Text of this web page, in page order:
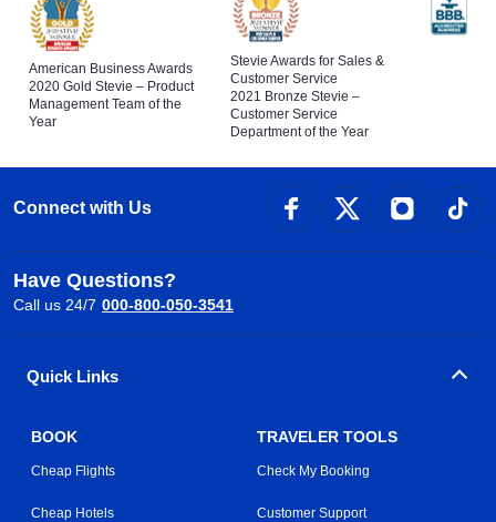
American Business Awards
2020 Gold Stevie – Product
Management Team of the
Year
Stevie Awards for Sales &
Customer Service
2021 Bronze Stevie –
Customer Service
Department of the Year
Connect with Us
Have Questions?
Call us 24/7 000-800-050-3541
Quick Links
BOOK
Cheap Flights
Cheap Hotels
TRAVELER TOOLS
Check My Booking
Customer Support